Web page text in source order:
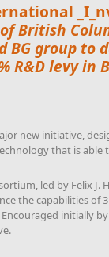
British
BG group to
R&D levy in
new initiative,
that is able
led by Felix J.
the capabilities of
initially